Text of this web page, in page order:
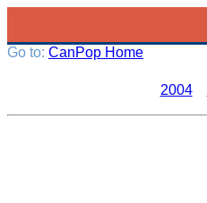
Go to: CanPop Home
2004